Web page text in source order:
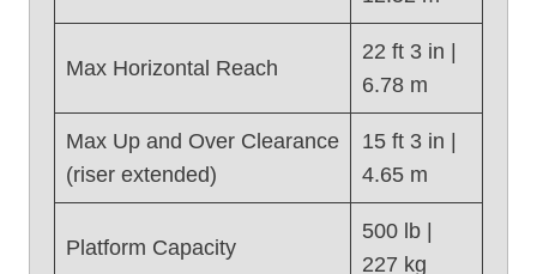
3
2
2
N
Max Horizontal Reach
22 ft 3 in |
6.78 m
Max Up and Over Clearance
(riser extended)
15 ft 3 in |
4.65 m
Platform Capacity
500 lb |
227 kg